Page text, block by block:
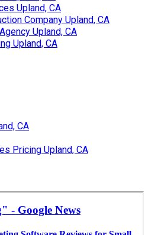
Upland, CA
Company Upland, CA
Upland, CA
Upland, CA
CA
Pricing Upland, CA